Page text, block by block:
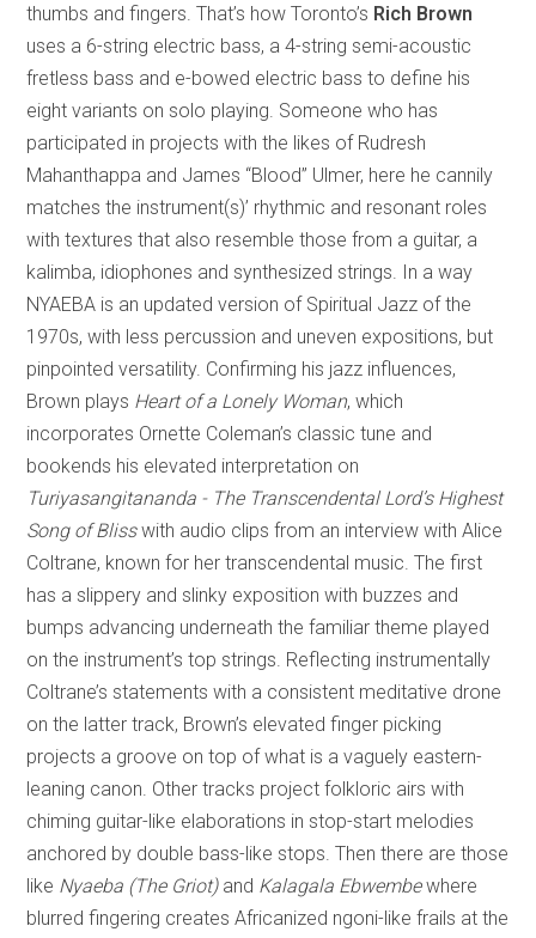
thumbs and fingers. That’s how Toronto’s Rich Brown
uses a 6-string electric bass, a 4-string semi-acoustic
fretless bass and e-bowed electric bass to define his
eight variants on solo playing. Someone who has
participated in projects with the likes of Rudresh
Mahanthappa and James “Blood” Ulmer, here he cannily
matches the instrument(s)’ rhythmic and resonant roles
with textures that also resemble those from a guitar, a
kalimba, idiophones and synthesized strings. In a way
NYAEBA is an updated version of Spiritual Jazz of the
1970s, with less percussion and uneven expositions, but
pinpointed versatility. Confirming his jazz influences,
Brown plays Heart of a Lonely Woman, which
incorporates Ornette Coleman’s classic tune and
bookends his elevated interpretation on
Turiyasangitananda - The Transcendental Lord’s Highest
Song of Blisswith audio clips from an interview with Alice
Coltrane, known for her transcendental music. The first
has a slippery and slinky exposition with buzzes and
bumps advancing underneath the familiar theme played
on the instrument’s top strings. Reflecting instrumentally
Coltrane’s statements with a consistent meditative drone
on the latter track, Brown’s elevated finger picking
projects a groove on top of what is a vaguely eastern-
leaning canon. Other tracks project folkloric airs with
chiming guitar-like elaborations in stop-start melodies
anchored by double bass-like stops. Then there are those
like Nyaeba (The Griot)and Kalagala Ebwembewhere
blurred fingering creates Africanized ngoni-like frails at the